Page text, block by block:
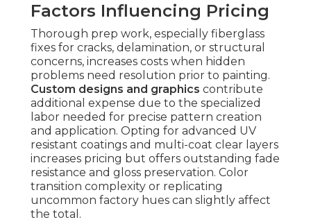
Factors Influencing Pricing
Thorough prep work, especially fiberglass
fixes for cracks, delamination, or structural
concerns, increases costs when hidden
problems need resolution prior to painting.
Custom designs and graphics contribute
additional expense due to the specialized
labor needed for precise pattern creation
and application. Opting for advanced UV
resistant coatings and multi-coat clear layers
increases pricing but offers outstanding fade
resistance and gloss preservation. Color
transition complexity or replicating
uncommon factory hues can slightly affect
the total.